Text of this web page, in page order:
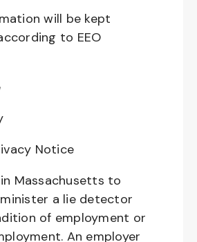
will be kept
to EEO
Notice
Massachusetts to
a lie detector
of employment or
An employer